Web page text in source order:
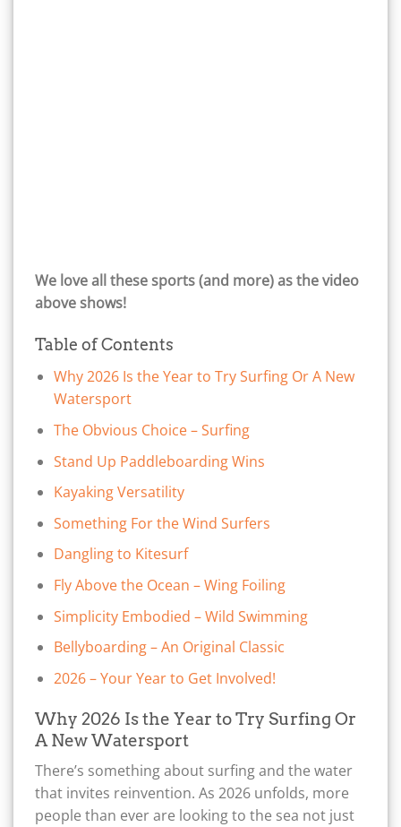
We love all these sports (and more) as the video
above shows!
Table of Contents
Why 2026 Is the Year to Try Surfing Or A New
Watersport
The Obvious Choice – Surfing
Stand Up Paddleboarding Wins
Kayaking Versatility
Something For the Wind Surfers
Dangling to Kitesurf
Fly Above the Ocean – Wing Foiling
Simplicity Embodied – Wild Swimming
Bellyboarding – An Original Classic
2026 – Your Year to Get Involved!
Why 2026 Is the Year to Try Surfing Or
A New Watersport
There’s something about surfing and the water
that invites reinvention. As 2026 unfolds, more
people than ever are looking to the sea not just